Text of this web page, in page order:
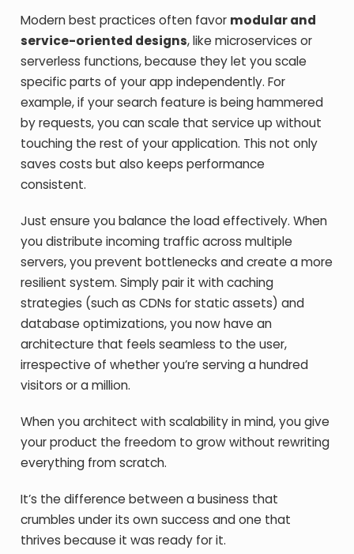
Modern best practices often favor modular and
service-oriented designs, like microservices or
serverless functions, because they let you scale
specific parts of your app independently. For
example, if your search feature is being hammered
by requests, you can scale that service up without
touching the rest of your application. This not only
saves costs but also keeps performance
consistent.
Just ensure you balance the load effectively. When
you distribute incoming traffic across multiple
servers, you prevent bottlenecks and create a more
resilient system. Simply pair it with caching
strategies (such as CDNs for static assets) and
database optimizations, you now have an
architecture that feels seamless to the user,
irrespective of whether you’re serving a hundred
visitors or a million.
When you architect with scalability in mind, you give
your product the freedom to grow without rewriting
everything from scratch.
It’s the difference between a business that
crumbles under its own success and one that
thrives because it was ready for it.